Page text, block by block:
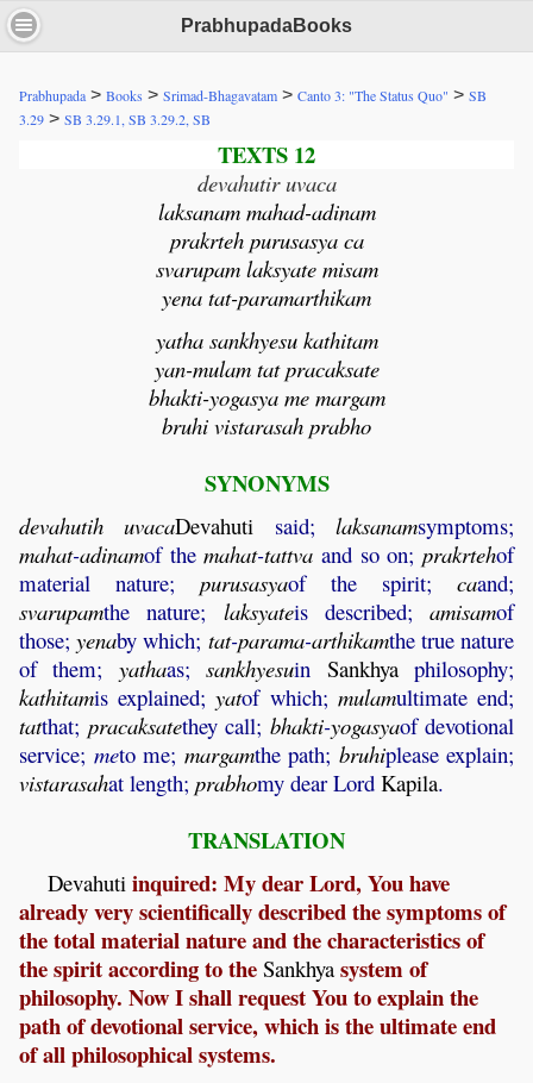
PrabhupadaBooks
Prabhupada > Books > Srimad-Bhagavatam > Canto 3: "The Status Quo" > SB
3.29 > SB 3.29.1, SB 3.29.2, SB
TEXTS 12
devahutir uvaca
laksanam mahad-adinam
prakrteh purusasya ca
svarupam laksyate misam
yena tat-paramarthikam
yatha sankhyesu kathitam
yan-mulam tat pracaksate
bhakti-yogasya me margam
bruhi vistarasah prabho
SYNONYMS
devahutih uvacaDevahuti said;laksanamsymptoms;
mahat-adinamof themahat-tattva and so on;prakrtehof
material nature; purusasyaof the spirit; caand;
svarupamthe nature; laksyateis described; amisamof
those;yenaby which; tat-parama-arthikamthe true nature
of them; yathaas;sankhyesuin Sankhyaphilosophy;
kathitamis explained;yatof which; mulamultimate end;
tatthat; pracaksatethey call; bhakti-yogasyaof devotional
service; meto me; margamthe path; bruhiplease explain;
vistarasahat length; prabhomy dear Lord Kapila.
TRANSLATION
Devahuti inquired: My dear Lord, You have
already very scientifically described the symptoms of
the total material nature and the characteristics of
the spirit according to the Sankhya system of
philosophy. Now I shall request You to explain the
path of devotional service, which is the ultimate end
of all philosophical systems.